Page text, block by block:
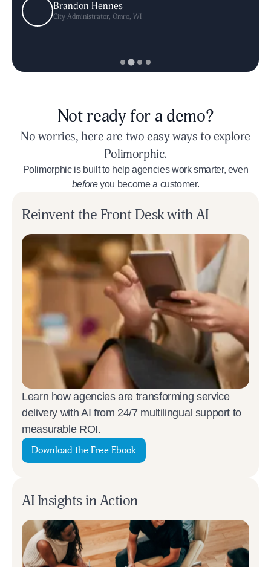
Brandon Hennes
City Administrator, Omro, WI
Brandon Hennes
City Administrator, Omro, WI
Colin Kennedy
City Manager,Newport, RI
Mike Gent
Deputy City Manager,Littleton, CO
Not ready for a demo?
No worries, here are two easy ways to explore
Polimorphic.
Polimorphic is built to help agencies work smarter, even
beforeyou become a customer.
Reinvent the Front Desk with AI
Learn how agencies are transforming service
delivery with AI from 24/7 multilingual support to
measurable ROI.
Download the Free Ebook
AI Insights in Action